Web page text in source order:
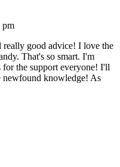
pm
good advice! I love the
That's so smart. I'm
the support everyone! I'll
knowledge! As